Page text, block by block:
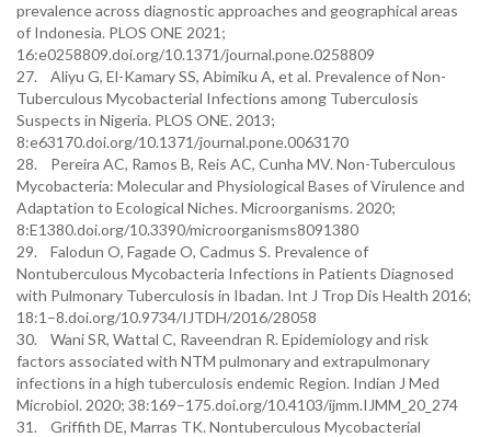
prevalence across diagnostic approaches and geographical areas
of Indonesia. PLOS ONE 2021;
16:e0258809.doi.org/10.1371/journal.pone.0258809
27. Aliyu G, El-Kamary SS, Abimiku A, et al. Prevalence of Non-
Tuberculous Mycobacterial Infections among Tuberculosis
Suspects in Nigeria. PLOS ONE. 2013;
8:e63170.doi.org/10.1371/journal.pone.0063170
28. Pereira AC, Ramos B, Reis AC, Cunha MV. Non-Tuberculous
Mycobacteria: Molecular and Physiological Bases of Virulence and
Adaptation to Ecological Niches. Microorganisms. 2020;
8:E1380.doi.org/10.3390/microorganisms8091380
29. Falodun O, Fagade O, Cadmus S. Prevalence of
Nontuberculous Mycobacteria Infections in Patients Diagnosed
with Pulmonary Tuberculosis in Ibadan. Int J Trop Dis Health 2016;
18:1–8.doi.org/10.9734/IJTDH/2016/28058
30. Wani SR, Wattal C, Raveendran R. Epidemiology and risk
factors associated with NTM pulmonary and extrapulmonary
infections in a high tuberculosis endemic Region. Indian J Med
Microbiol. 2020; 38:169–175.doi.org/10.4103/ijmm.IJMM_20_274
31. Griffith DE, Marras TK. Nontuberculous Mycobacterial